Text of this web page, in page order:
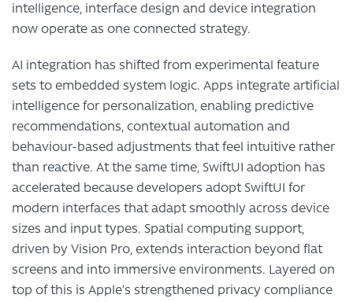
intelligence, interface design and device integration
now operate as one connected strategy.
AI integration has shifted from experimental feature
sets to embedded system logic. Apps integrate artificial
intelligence for personalization, enabling predictive
recommendations, contextual automation and
behaviour-based adjustments that feel intuitive rather
than reactive. At the same time, SwiftUI adoption has
accelerated because developers adopt SwiftUI for
modern interfaces that adapt smoothly across device
sizes and input types. Spatial computing support,
driven by Vision Pro, extends interaction beyond flat
screens and into immersive environments. Layered on
top of this is Apple’s strengthened privacy compliance